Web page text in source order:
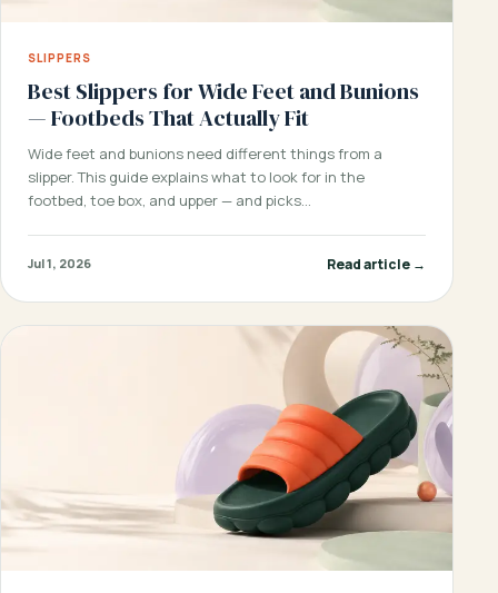
SLIPPERS
Best Slippers for Wide Feet and Bunions
— Footbeds That Actually Fit
Wide feet and bunions need different things from a
slipper. This guide explains what to look for in the
footbed, toe box, and upper — and picks…
Jul 1, 2026 Read article →